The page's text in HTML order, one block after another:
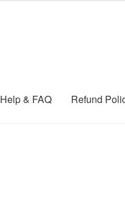
Help & FAQ Refund